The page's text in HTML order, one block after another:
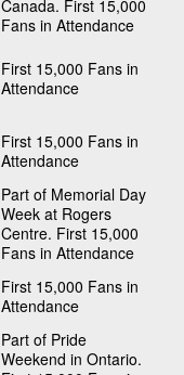
Canada. First 15,000
Fans in Attendance
First 15,000 Fans in
Attendance
First 15,000 Fans in
Attendance
Part of Memorial Day
Week at Rogers
Centre. First 15,000
Fans in Attendance
First 15,000 Fans in
Attendance
Part of Pride
Weekend in Ontario.